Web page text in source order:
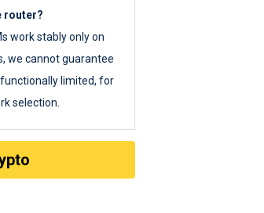
router?
work stably only on
we cannot guarantee
limited, for
selection.